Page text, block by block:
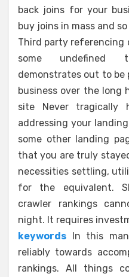
back joins for your
buy joins in mass and so
Third party referencing
some undefined
demonstrates out to
business over the long
site Never tragically
addressing your
some other landing
that you are truly
necessities settling,
for the equivalent.
crawler rankings
night. It requires
keywords In this
reliably towards
rankings. All things